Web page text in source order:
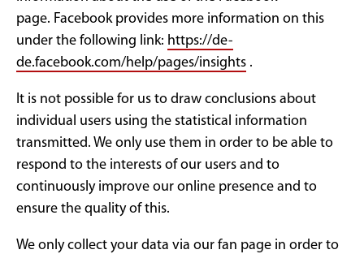
page. Facebook provides more information on this
under the following link: https://de-
de.facebook.com/help/pages/insights .
It is not possible for us to draw conclusions about
individual users using the statistical information
transmitted. We only use them in order to be able to
respond to the interests of our users and to
continuously improve our online presence and to
ensure the quality of this.
We only collect your data via our fan page in order to